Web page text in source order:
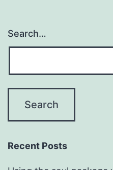
Search…
Recent Posts